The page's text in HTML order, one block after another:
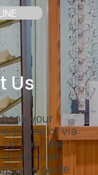
Us
your
phone or via
contact the
our team
to guide